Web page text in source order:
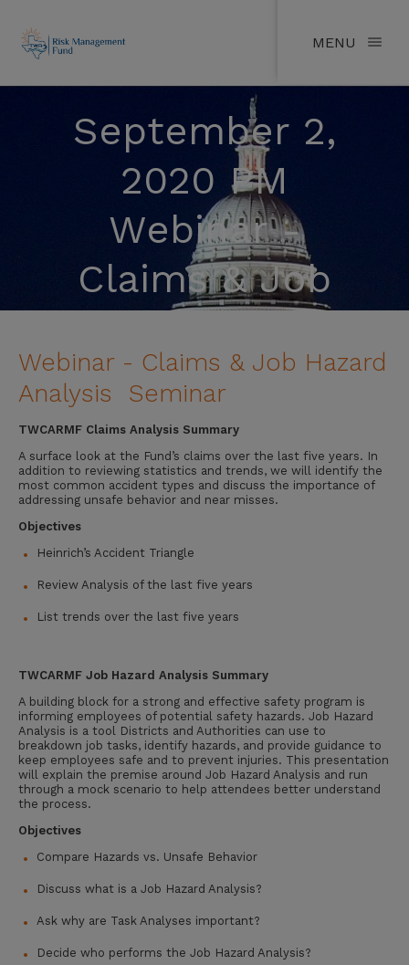
MENU
September 2,
2020 PM
Webinar -
Claims & Job
Seminar
Webinar - Claims & Job Hazard
Analysis Seminar
TWCARMF Claims Analysis Summary
A surface look at the Fund’s claims over the last five years. In
addition to reviewing statistics and trends, we will identify the
most common accident types and discuss the importance of
addressing unsafe behavior and near misses.
Objectives
Heinrich’s Accident Triangle
Review Analysis of the last five years
List trends over the last five years
TWCARMF Job Hazard Analysis Summary
A building block for a strong and effective safety program is
informing employees of potential safety hazards. Job Hazard
Analysis is a tool Districts and Authorities can use to
breakdown job tasks, identify hazards, and provide guidance to
keep employees safe and to prevent injuries. This presentation
will explain the premise around Job Hazard Analysis and run
through a mock scenario to help attendees better understand
the process.
Objectives
Compare Hazards vs. Unsafe Behavior
Discuss what is a Job Hazard Analysis?
Ask why are Task Analyses important?
Decide who performs the Job Hazard Analysis?